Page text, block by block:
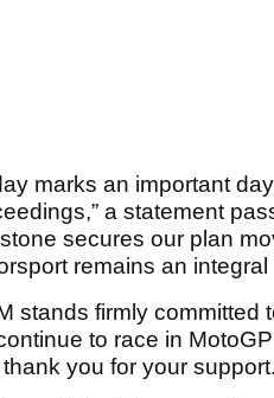
marks an important
a statement
secures our plan
remains an
stands firmly committed
to race in
you for your